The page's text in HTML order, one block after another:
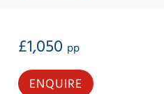
£1,050 pp
ENQUIRE